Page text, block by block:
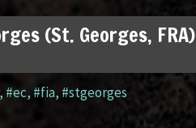
(St. Georges, FRA)
#ec, #fia, #stgeorges